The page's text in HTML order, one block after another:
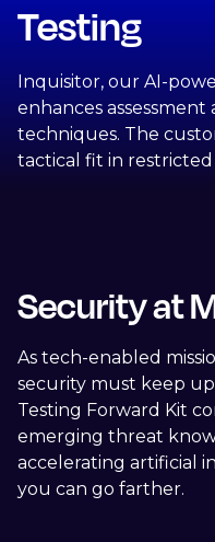
Testing
Inquisitor, our AI-
enhances
techniques. The
tactical fit in
Security at
As tech-enabled
security must keep
Testing Forward Kit
emerging threat
accelerating artificial
you can go farther.